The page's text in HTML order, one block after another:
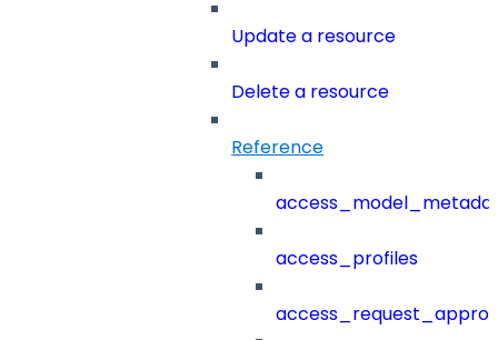
Update a resource
Delete a resource
Reference
access_profiles